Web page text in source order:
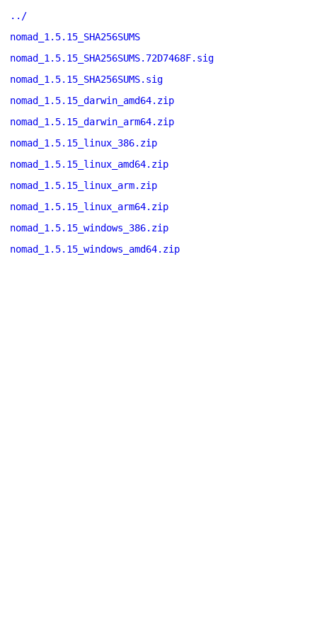
../
nomad_1.5.15_SHA256SUMS
nomad_1.5.15_SHA256SUMS.72D7468F.sig
nomad_1.5.15_SHA256SUMS.sig
nomad_1.5.15_darwin_amd64.zip
nomad_1.5.15_darwin_arm64.zip
nomad_1.5.15_linux_386.zip
nomad_1.5.15_linux_amd64.zip
nomad_1.5.15_linux_arm.zip
nomad_1.5.15_linux_arm64.zip
nomad_1.5.15_windows_386.zip
nomad_1.5.15_windows_amd64.zip